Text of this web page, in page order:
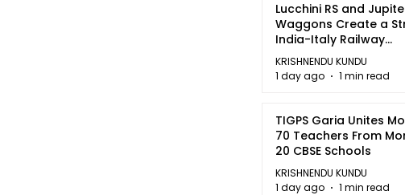
Lucchini RS and
Waggons Create a
India-Italy Railway
Partnership
KRISHNENDU KUNDU
1 day ago
1 min read
TIGPS Garia Unites
70 Teachers From
20 CBSE Schools
KRISHNENDU KUNDU
1 day ago
1 min read